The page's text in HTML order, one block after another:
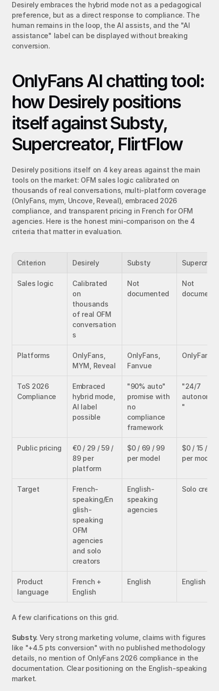
Desirely embraces the hybrid mode not as a pedagogical
preference, but as a direct response to compliance. The
human remains in the loop, the AI assists, and the "AI
assistance" label can be displayed without breaking
conversion.
OnlyFans AI chatting tool:
how Desirely positions
itself against Substy,
Supercreator, FlirtFlow
Desirely positions itself on 4 key areas against the main
tools on the market: OFM sales logic calibrated on
thousands of real conversations, multi-platform coverage
(OnlyFans, mym, Uncove, Reveal), embraced 2026
compliance, and transparent pricing in French for OFM
agencies. Here is the honest mini-comparison on the 4
criteria that matter in evaluation.
Criterion Desirely Substy
Sales logic
Calibrated
on
thousands
of real OFM
conversation
s
Not
documented
Not
Platforms
OnlyFans,
MYM, Reveal
OnlyFans,
Fanvue
OnlyFans
ToS 2026
Compliance
Embraced
hybrid mode,
AI label
possible
"90% auto"
promise with
no
compliance
framework
"24/7
"
Public pricing
€0 / 29 / 59 /
89 per
platform
$0 / 69 / 99
per model
$0 / 15 / 99
per model
Target
French-
speaking/En
glish-
speaking
OFM
agencies
and solo
creators
English-
speaking
agencies
Solo
Product
language
French +
English
English English
A few clarifications on this grid.
Substy. Very strong marketing volume, claims with figures
like "+4.5 pts conversion" with no published methodology
details, no mention of OnlyFans 2026 compliance in the
documentation. Clear positioning on the English-speaking
market.